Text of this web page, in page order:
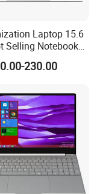
Laptop 15.6
Selling Notebook
Notebook Netbook
SSD Laptop
230.00